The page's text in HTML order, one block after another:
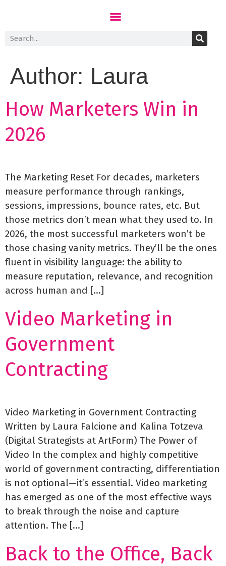
Author: Laura
How Marketers Win in
2026
The Marketing Reset For decades, marketers
measure performance through rankings,
sessions, impressions, bounce rates, etc. But
those metrics don’t mean what they used to. In
2026, the most successful marketers won’t be
those chasing vanity metrics. They’ll be the ones
fluent in visibility language: the ability to
measure reputation, relevance, and recognition
across human and […]
Video Marketing in
Government
Contracting
Video Marketing in Government Contracting
Written by Laura Falcione and Kalina Totzeva
(Digital Strategists at ArtForm) The Power of
Video In the complex and highly competitive
world of government contracting, differentiation
is not optional—it’s essential. Video marketing
has emerged as one of the most effective ways
to break through the noise and capture
attention. The […]
Back to the Office, Back